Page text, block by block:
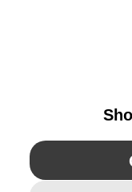
YouTube Twitter